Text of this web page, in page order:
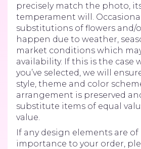
precisely match the photo,
temperament will.
substitutions of flowers and/
happen due to weather,
market conditions which
availability. If this is the case
you’ve selected, we will
style, theme and color
arrangement is preserved
substitute items of equal
value.
If any design elements are of
importance to your order,